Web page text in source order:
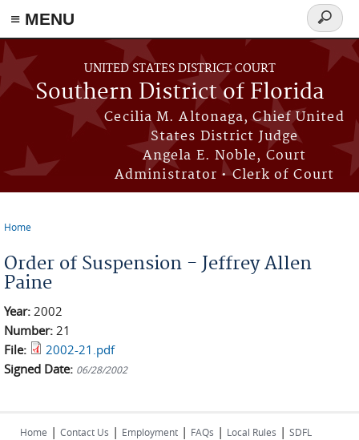
≡ MENU
Skip to main content
UNITED STATES DISTRICT COURT
Southern District of Florida
Cecilia M. Altonaga, Chief United
States District Judge
Angela E. Noble, Court
Administrator • Clerk of Court
Search
form
Home
Order of Suspension - Jeffrey Allen
Paine
Year: 2002
Number: 21
File:
2002-21.pdf
Signed Date: 06/28/2002
Home | Contact Us | Employment | FAQs | Local Rules | SDFL